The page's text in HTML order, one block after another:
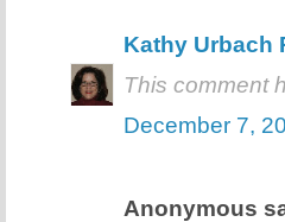
Kathy Urbach
This comment
December 7,
Anonymous